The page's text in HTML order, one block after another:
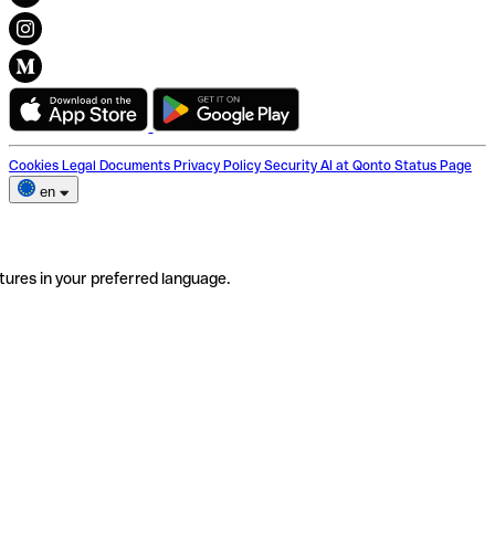
Cookies Legal Documents Privacy Policy Security AI at Qonto Status Page
en
in your preferred language.